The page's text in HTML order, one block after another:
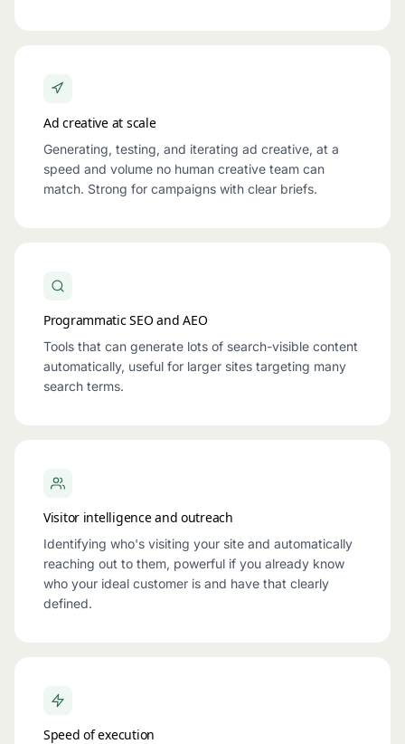
Ad creative at scale
Generating, testing, and iterating ad creative, at a
speed and volume no human creative team can
match. Strong for campaigns with clear briefs.
Programmatic SEO and AEO
Tools that can generate lots of search-visible content
automatically, useful for larger sites targeting many
search terms.
Visitor intelligence and outreach
Identifying who's visiting your site and automatically
reaching out to them, powerful if you already know
who your ideal customer is and have that clearly
defined.
Speed of execution